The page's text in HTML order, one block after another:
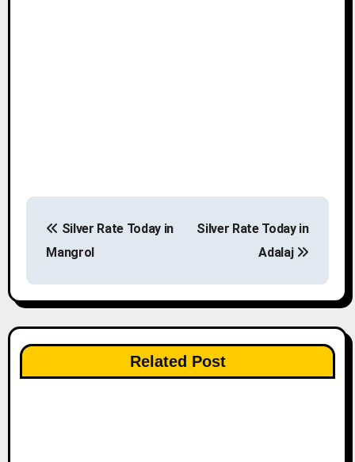
s
t
n
a
Silver Rate Today in
Mangrol
Silver Rate Today in
Adalaj
Related Post